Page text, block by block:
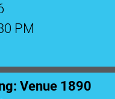
PM
Venue 1890